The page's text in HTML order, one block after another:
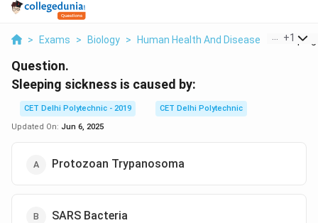
> Exams > Biology > Human Health And Disease +1
Question.
Sleeping sickness is caused by:
CET Delhi Polytechnic - 2019
CET Delhi Polytechnic
Updated On: Jun 6, 2025
Protozoan Trypanosoma
SARS Bacteria